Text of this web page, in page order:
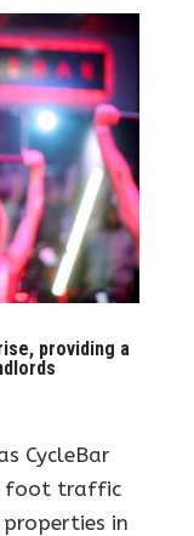
providing a
CycleBar
foot traffic
in